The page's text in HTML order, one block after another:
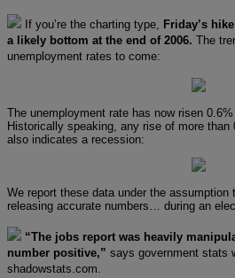
If you’re the charting type,
Friday’s
a likely bottom at the end of 2006. The
unemployment rates to come:
The unemployment rate has now risen
Historically speaking, any rise of more
also indicates a recession:
We report these data under the assumption
releasing accurate numbers… during an
“The jobs report was heavily
number positive,” says government stats
shadowstats.com.